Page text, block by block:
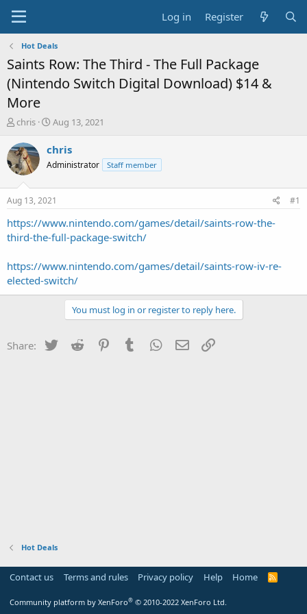
Log in Register
Hot Deals
Saints Row: The Third - The Full Package
(Nintendo Switch Digital Download) $14 &
More
T
r
e
a
t
a
r
t
r
chris
S
a
t
a
t
e
Aug 13, 2021
chris
Administrator Staff member
Aug 13, 2021 #1
https://www.nintendo.com/games/detail/saints-row-the-
third-the-full-package-switch/
https://www.nintendo.com/games/detail/saints-row-iv-re-
elected-switch/
You must log in or register to reply here.
Share: Twitter Reddit PinterestTumblr WhatsApp
Email
Hot Deals
Contact us Terms and rules Privacy policy Help Home
R
Community platform by XenForo® © 2010-2022 XenForo Ltd.